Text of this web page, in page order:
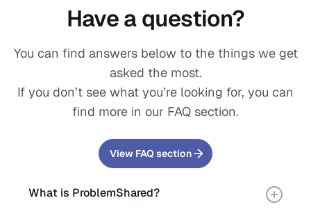
Have a question?
You can find answers below to the things we get
asked the most.
If you don’t see what you’re looking for, you can
find more in our FAQ section.
View FAQ section
What is ProblemShared?